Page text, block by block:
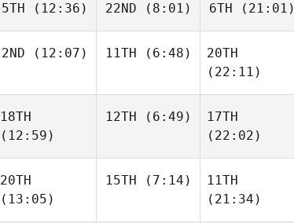
Jones
Jones
Owen
Jones
5TH (12:36)
Magnus Haugan
22ND (8:01)
Magnus Haugan
6TH (21:01)
2ND (12:07)
Ivar Hagfors
11TH (6:48)
Ivar Hagfors
20TH
(22:11)
Ivar Hagfors
18TH
(12:59)
Hiltunen
12TH (6:49)
Monaliisa Ketola
17TH
(22:02)
Monaliisa Ketola
20TH
(13:05)
15TH (7:14)
11TH
(21:34)